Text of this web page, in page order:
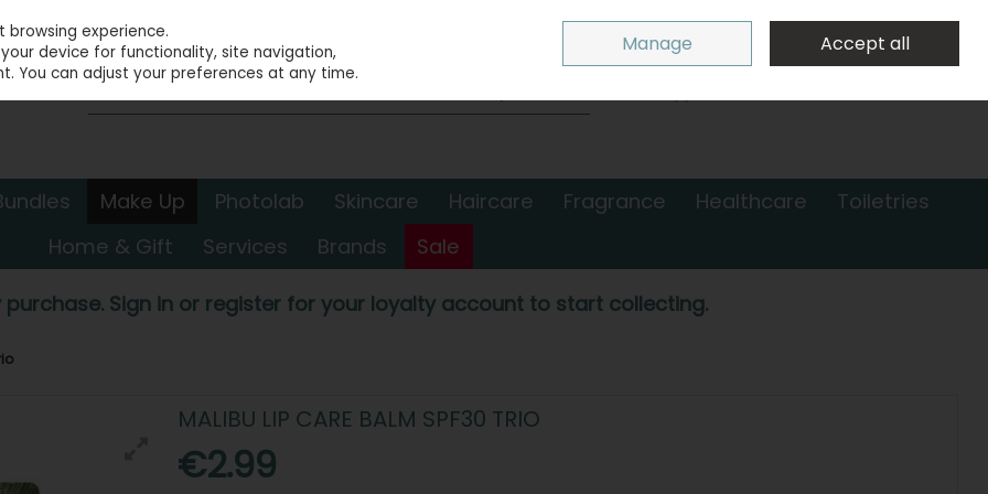
Sign in
0 items - €0.00 Checkout
Make Up Photolab Skincare Haircare Fragrance Healthcare
Toiletries
Home & Gift
Services Brands Sale
purchase. Sign in or register for your loyalty account to start collecting.
MALIBU LIP CARE BALM SPF30 TRIO
€2.99
experience.
device for functionality, site navigation,
You can adjust your preferences at any time.
Manage Accept all